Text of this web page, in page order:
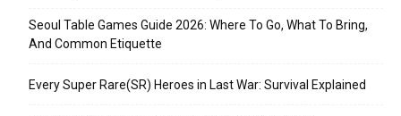
Seoul Table Games Guide 2026: Where To Go, What To Bring,
And Common Etiquette
Every Super Rare(SR) Heroes in Last War: Survival Explained